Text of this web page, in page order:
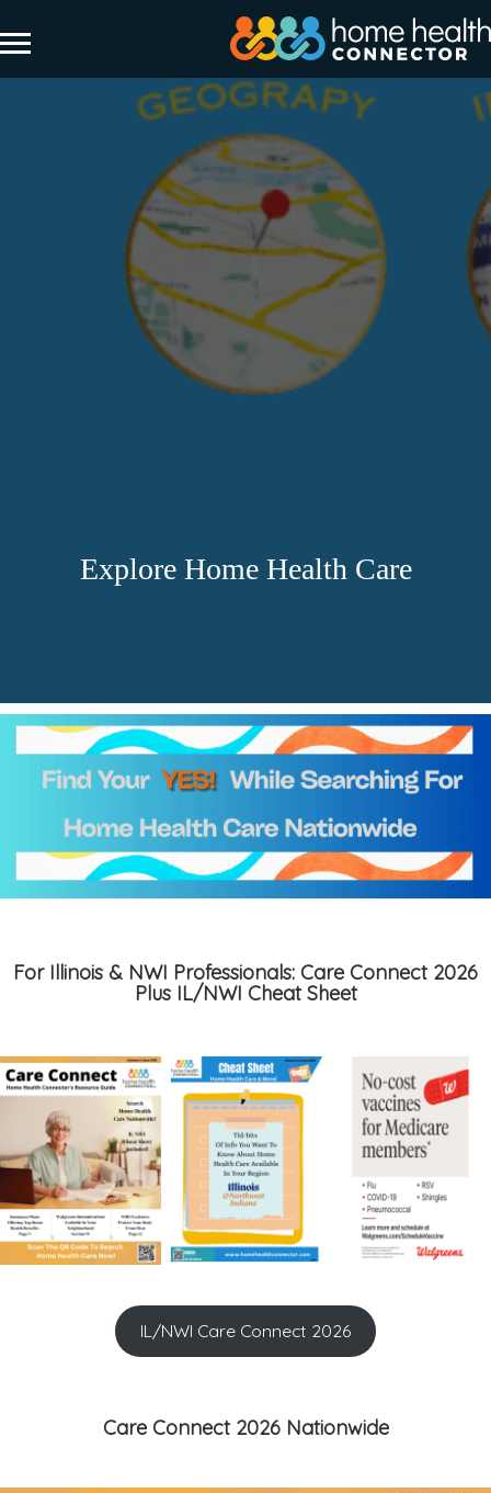
Explore Home Health Care
For Illinois & NWI Professionals: Care Connect 2026
Plus IL/NWI Cheat Sheet
IL/NWI Care Connect 2026
Care Connect 2026 Nationwide